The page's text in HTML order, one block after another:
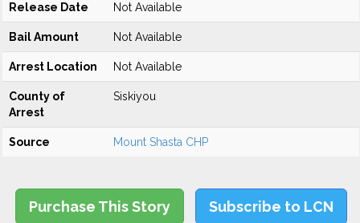
Release Date Not Available
Bail Amount Not Available
Arrest Location Not Available
County of
Arrest
Siskiyou
Source Mount Shasta CHP
Purchase This Story Subscribe to LCN